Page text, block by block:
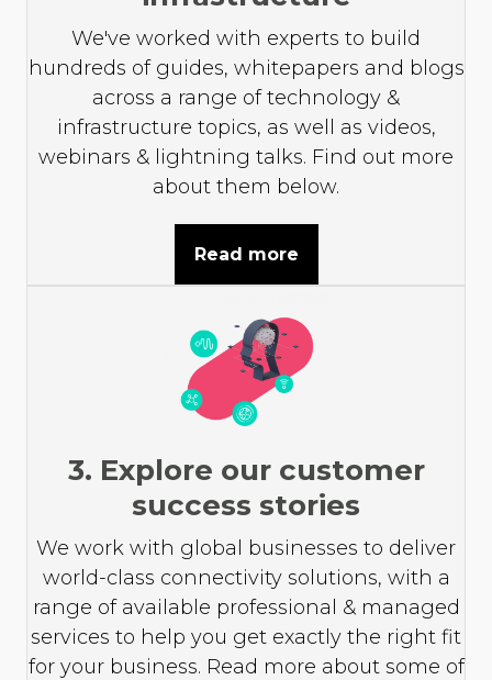
We've worked with experts to build
hundreds of guides, whitepapers and blogs
across a range of technology &
infrastructure topics, as well as videos,
webinars & lightning talks. Find out more
about them below.
Read more
3. Explore our customer
success stories
We work with global businesses to deliver
world-class connectivity solutions, with a
range of available professional & managed
services to help you get exactly the right fit
for your business. Read more about some of